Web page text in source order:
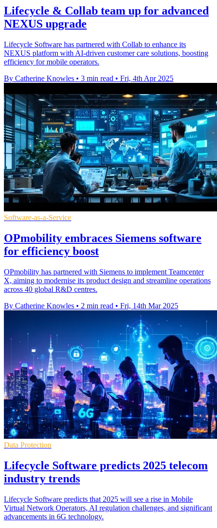
Lifecycle & Collab team up for advanced
NEXUS upgrade
Lifecycle Software has partnered with Collab to enhance its
NEXUS platform with AI-driven customer care solutions, boosting
efficiency for mobile operators.
By Catherine Knowles • 3 min read • Fri, 4th Apr 2025
Software-as-a-Service
OPmobility embraces Siemens software
for efficiency boost
OPmobility has partnered with Siemens to implement Teamcenter
X, aiming to modernise its product design and streamline operations
across 40 global R&D centres.
By Catherine Knowles • 2 min read • Fri, 14th Mar 2025
Data Protection
Lifecycle Software predicts 2025 telecom
industry trends
Lifecycle Software predicts that 2025 will see a rise in Mobile
Virtual Network Operators, AI regulation challenges, and significant
advancements in 6G technology.